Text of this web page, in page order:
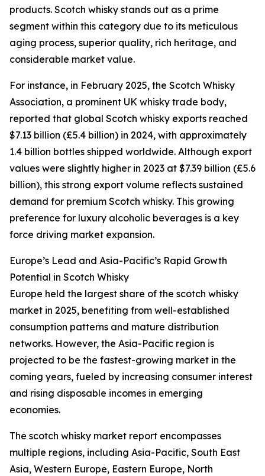
products. Scotch whisky stands out as a prime
segment within this category due to its meticulous
aging process, superior quality, rich heritage, and
considerable market value.
For instance, in February 2025, the Scotch Whisky
Association, a prominent UK whisky trade body,
reported that global Scotch whisky exports reached
$7.13 billion (£5.4 billion) in 2024, with approximately
1.4 billion bottles shipped worldwide. Although export
values were slightly higher in 2023 at $7.39 billion (£5.6
billion), this strong export volume reflects sustained
demand for premium Scotch whisky. This growing
preference for luxury alcoholic beverages is a key
force driving market expansion.
Europe’s Lead and Asia-Pacific’s Rapid Growth
Potential in Scotch Whisky
Europe held the largest share of the scotch whisky
market in 2025, benefiting from well-established
consumption patterns and mature distribution
networks. However, the Asia-Pacific region is
projected to be the fastest-growing market in the
coming years, fueled by increasing consumer interest
and rising disposable incomes in emerging
economies.
The scotch whisky market report encompasses
multiple regions, including Asia-Pacific, South East
Asia, Western Europe, Eastern Europe, North